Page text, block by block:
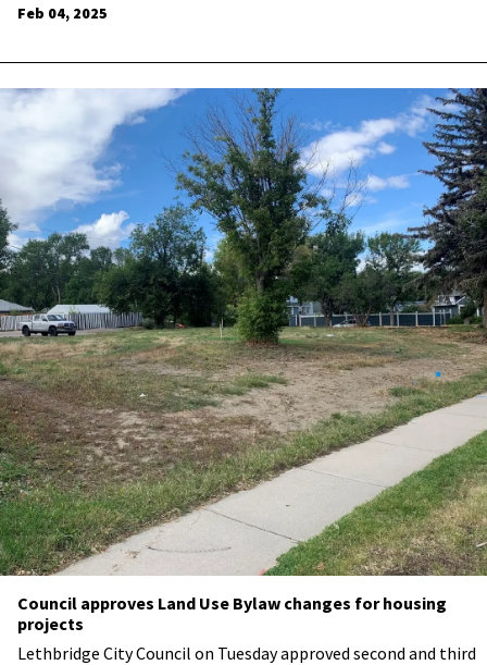
Feb 04, 2025
Council approves Land Use Bylaw changes for housing
projects
Lethbridge City Council on Tuesday approved second and third